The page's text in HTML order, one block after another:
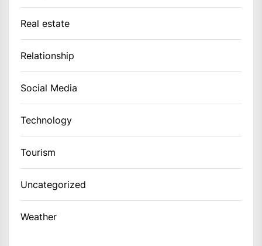
Real estate
Relationship
Social Media
Technology
Tourism
Uncategorized
Weather